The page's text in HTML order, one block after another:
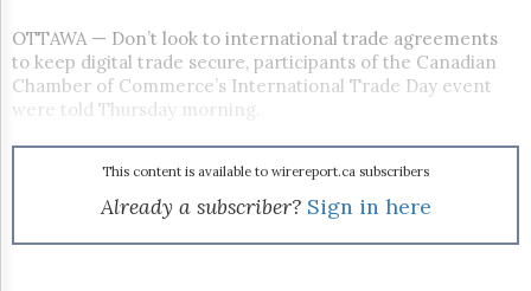
Us
GET
FREE
NEWS
Advertising
Subscribe
Reuse
OTTAWA — Don’t look to international trade agreements
to keep digital trade secure, participants of the Canadian
Chamber of Commerce’s International Trade Day event
were told Thursday morning.
This content is available to wirereport.ca subscribers
Already a subscriber? Sign in here